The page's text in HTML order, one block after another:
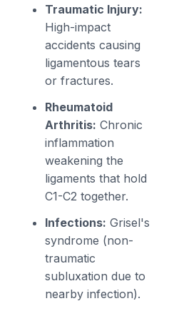
Traumatic Injury:
High-impact
accidents causing
ligamentous tears
or fractures.
Rheumatoid
Arthritis: Chronic
inflammation
weakening the
ligaments that hold
C1-C2 together.
Infections: Grisel's
syndrome (non-
traumatic
subluxation due to
nearby infection).